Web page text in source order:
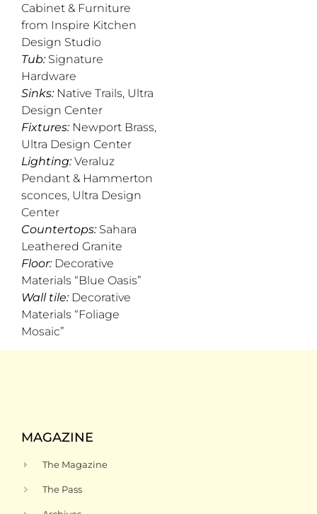
Cabinet & Furniture
from Inspire Kitchen
Design Studio
Tub: Signature
Hardware
Sinks: Native Trails, Ultra
Design Center
Fixtures: Newport Brass,
Ultra Design Center
Lighting:Veraluz
Pendant & Hammerton
sconces, Ultra Design
Center
Countertops: Sahara
Leathered Granite
Floor: Decorative
Materials “Blue Oasis”
Wall tile: Decorative
Materials “Foliage
Mosaic”
MAGAZINE
The Magazine
The Pass